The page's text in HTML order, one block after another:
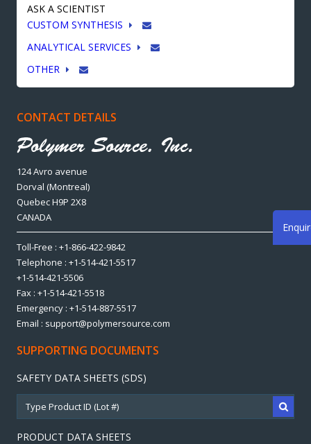
ASK A SCIENTIST
CUSTOM SYNTHESIS
ANALYTICAL SERVICES
OTHER
CONTACT DETAILS
124 Avro avenue
Dorval (Montreal)
Quebec H9P 2X8
CANADA
Toll-Free : +1-866-422-9842
Telephone : +1-514-421-5517
+1-514-421-5506
Fax : +1-514-421-5518
Emergency : +1-514-887-5517
Email : support@polymersource.com
SUPPORTING DOCUMENTS
SAFETY DATA SHEETS (SDS)
PRODUCT DATA SHEETS